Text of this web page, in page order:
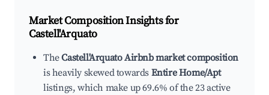
Market Composition Insights for
Castell'Arquato
TheCastell'Arquato Airbnb market composition
is heavily skewed towards Entire Home/Apt
listings, which make up 69.6% of the 23 active